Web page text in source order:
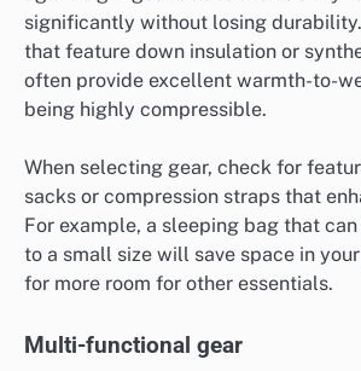
significantly without losing
that feature down insulation or
often provide excellent warmth-to-
being highly compressible.
When selecting gear, check for
sacks or compression straps that
For example, a sleeping bag that
to a small size will save space in
for more room for other essentials.
Multi-functional gear